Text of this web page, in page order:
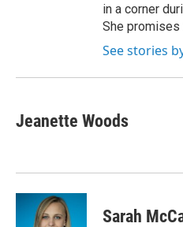
in a corner
She
See stories
Jeanette Woods
Sarah